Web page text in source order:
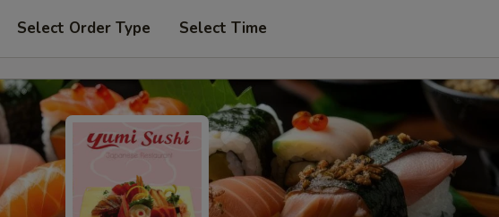
Select Order Type Select Time